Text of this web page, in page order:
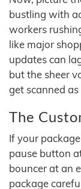
bustling with
workers
like major
updates can
but the sheer
get scanned
The
If your
pause button
bouncer at an
package